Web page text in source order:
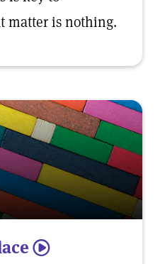
matter is nothing.
5